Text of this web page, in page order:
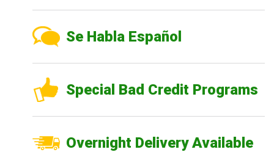
Se Habla Español
Special Bad Credit Programs
Overnight Delivery Available